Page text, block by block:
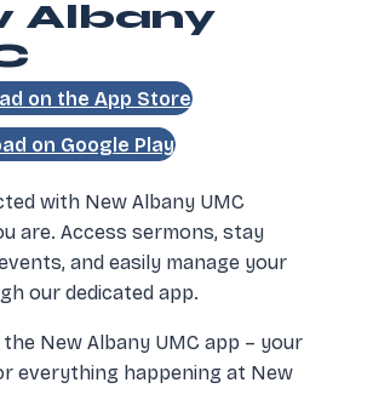
Albany
on the App Store(opens in new tab)
on Google Play(opens in new tab)
with New Albany UMC
are. Access sermons, stay
and easily manage your
our dedicated app.
New Albany UMC app – your
everything happening at New